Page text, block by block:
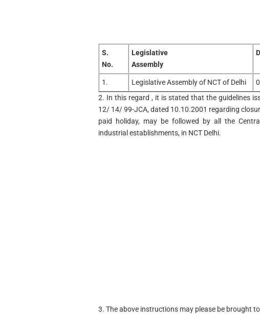
S.
No.
Legislative
Assembly
1. Legislative Assembly of NCT of Delhi
2. In this regard , it is stated that the guidelines
12/ 14/ 99-JCA, dated 10.10.2001 regarding
paid holiday, may be followed by all the
industrial establishments, in NCT Delhi.
3. The above instructions may please be brought